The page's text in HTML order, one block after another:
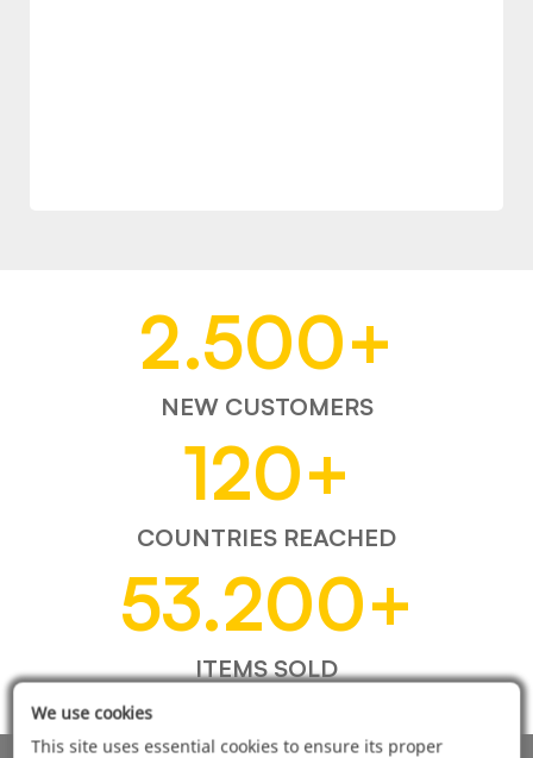
2.500+
NEW CUSTOMERS
120+
COUNTRIES REACHED
53.200+
ITEMS SOLD
We use cookies
This site uses essential cookies to ensure its proper